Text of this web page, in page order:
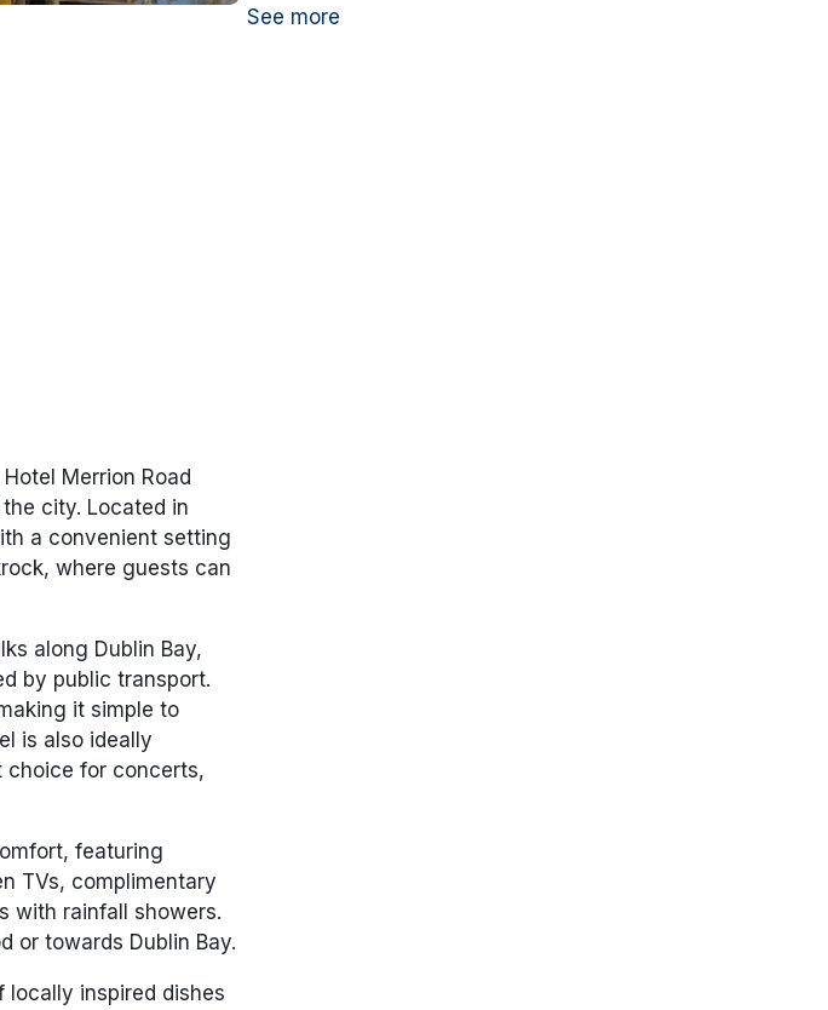
Merrion Road
city. Located in
a convenient setting
where guests can
along Dublin Bay,
by public transport.
it simple to
is also ideally
choice for concerts,
featuring
TVs, complimentary
with rainfall showers.
or towards Dublin Bay.
locally inspired dishes
See more